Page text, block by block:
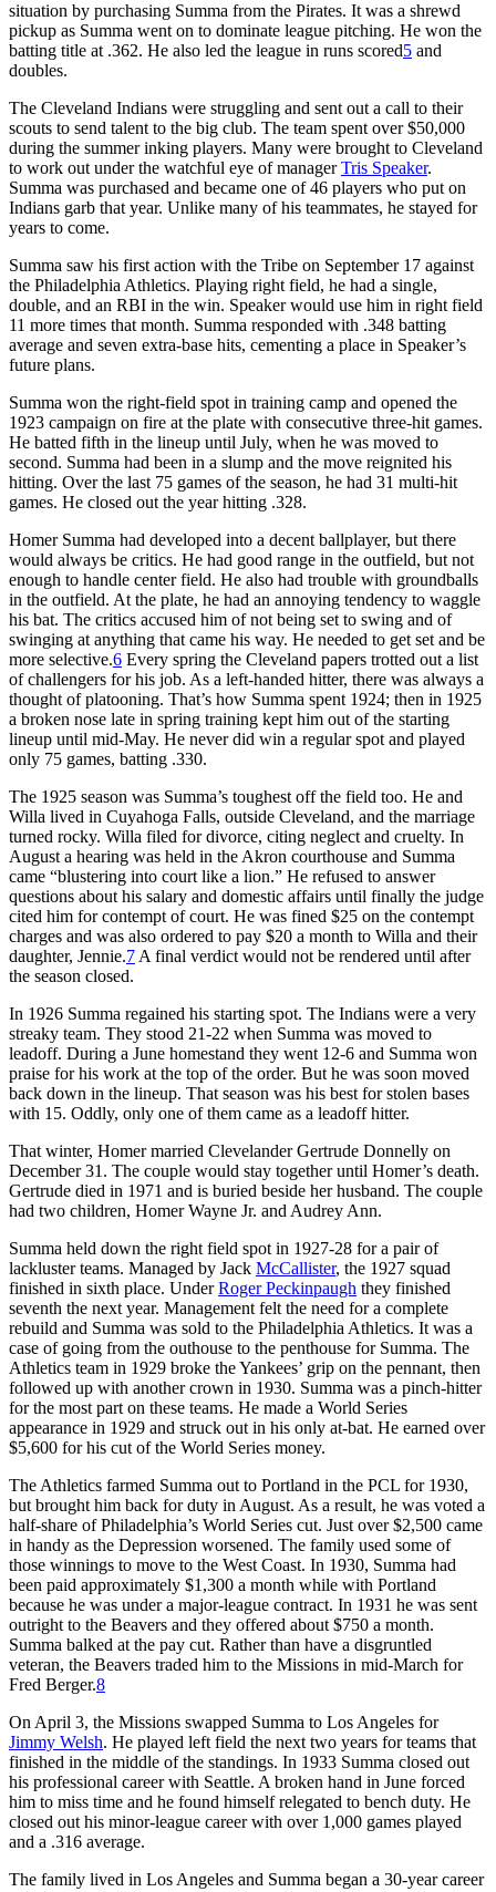
situation by purchasing Summa from the Pirates. It was a shrewd
pickup as Summa went on to dominate league pitching. He won the
batting title at .362. He also led the league in runs scored5 and
doubles.
The Cleveland Indians were struggling and sent out a call to their
scouts to send talent to the big club. The team spent over $50,000
during the summer inking players. Many were brought to Cleveland
to work out under the watchful eye of managerTris Speaker.
Summa was purchased and became one of 46 players who put on
Indians garb that year. Unlike many of his teammates, he stayed for
years to come.
Summa saw his first action with the Tribe on September 17 against
the Philadelphia Athletics. Playing right field, he had a single,
double, and an RBI in the win. Speaker would use him in right field
11 more times that month. Summa responded with .348 batting
average and seven extra-base hits, cementing a place in Speaker’s
future plans.
Summa won the right-field spot in training camp and opened the
1923 campaign on fire at the plate with consecutive three-hit games.
He batted fifth in the lineup until July, when he was moved to
second. Summa had been in a slump and the move reignited his
hitting. Over the last 75 games of the season, he had 31 multi-hit
games. He closed out the year hitting .328.
Homer Summa had developed into a decent ballplayer, but there
would always be critics. He had good range in the outfield, but not
enough to handle center field. He also had trouble with groundballs
in the outfield. At the plate, he had an annoying tendency to waggle
his bat. The critics accused him of not being set to swing and of
swinging at anything that came his way. He needed to get set and be
more selective.6 Every spring the Cleveland papers trotted out a list
of challengers for his job. As a left-handed hitter, there was always a
thought of platooning. That’s how Summa spent 1924; then in 1925
a broken nose late in spring training kept him out of the starting
lineup until mid-May. He never did win a regular spot and played
only 75 games, batting .330.
The 1925 season was Summa’s toughest off the field too. He and
Willa lived in Cuyahoga Falls, outside Cleveland, and the marriage
turned rocky. Willa filed for divorce, citing neglect and cruelty. In
August a hearing was held in the Akron courthouse and Summa
came “blustering into court like a lion.” He refused to answer
questions about his salary and domestic affairs until finally the judge
cited him for contempt of court. He was fined $25 on the contempt
charges and was also ordered to pay $20 a month to Willa and their
daughter, Jennie.7 A final verdict would not be rendered until after
the season closed.
In 1926 Summa regained his starting spot. The Indians were a very
streaky team. They stood 21-22 when Summa was moved to
leadoff. During a June homestand they went 12-6 and Summa won
praise for his work at the top of the order. But he was soon moved
back down in the lineup. That season was his best for stolen bases
with 15. Oddly, only one of them came as a leadoff hitter.
That winter, Homer married Clevelander Gertrude Donnelly on
December 31. The couple would stay together until Homer’s death.
Gertrude died in 1971 and is buried beside her husband. The couple
had two children, Homer Wayne Jr. and Audrey Ann.
Summa held down the right field spot in 1927-28 for a pair of
lackluster teams. Managed by Jack McCallister, the 1927 squad
finished in sixth place. UnderRoger Peckinpaugh they finished
seventh the next year. Management felt the need for a complete
rebuild and Summa was sold to the Philadelphia Athletics. It was a
case of going from the outhouse to the penthouse for Summa. The
Athletics team in 1929 broke the Yankees’ grip on the pennant, then
followed up with another crown in 1930. Summa was a pinch-hitter
for the most part on these teams. He made a World Series
appearance in 1929 and struck out in his only at-bat. He earned over
$5,600 for his cut of the World Series money.
The Athletics farmed Summa out to Portland in the PCL for 1930,
but brought him back for duty in August. As a result, he was voted a
half-share of Philadelphia’s World Series cut. Just over $2,500 came
in handy as the Depression worsened. The family used some of
those winnings to move to the West Coast. In 1930, Summa had
been paid approximately $1,300 a month while with Portland
because he was under a major-league contract. In 1931 he was sent
outright to the Beavers and they offered about $750 a month.
Summa balked at the pay cut. Rather than have a disgruntled
veteran, the Beavers traded him to the Missions in mid-March for
Fred Berger.8
On April 3, the Missions swapped Summa to Los Angeles for
Jimmy Welsh. He played left field the next two years for teams that
finished in the middle of the standings. In 1933 Summa closed out
his professional career with Seattle. A broken hand in June forced
him to miss time and he found himself relegated to bench duty. He
closed out his minor-league career with over 1,000 games played
and a .316 average.
The family lived in Los Angeles and Summa began a 30-year career